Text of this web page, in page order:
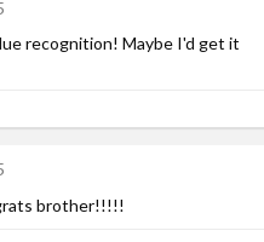
recognition! Maybe I'd get it
brother!!!!!